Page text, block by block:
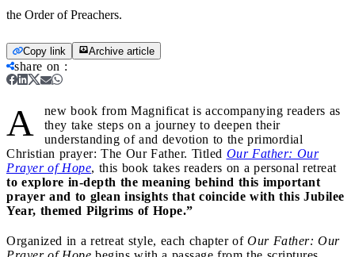
the Order of Preachers.
Copy link Archive article
share on :
A
new book from Magnificat is accompanying readers as
they take steps on a journey to deepen their
understanding of and devotion to the primordial
Christian prayer: The Our Father. Titled Our Father: Our
Prayer of Hope, this book takes readers on a personal retreat
to explore in-depth the meaning behind this important
prayer and to glean insights that coincide with this Jubilee
Year, themed Pilgrims of Hope.”
Organized in a retreat style, each chapter of Our Father: Our